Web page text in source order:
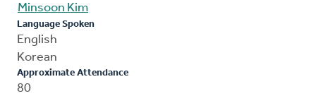
Minsoon Kim
Language Spoken
English
Korean
Approximate Attendance
80